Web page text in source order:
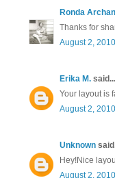
Ronda
Thanks for
August 2,
Erika M. said...
Your layout is
August 2,
Unknown
Hey!Nice
August 2,